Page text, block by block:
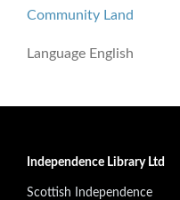
Community Land
Language English
Independence Library Ltd
Scottish Independence